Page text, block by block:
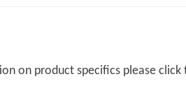
on product specifics please